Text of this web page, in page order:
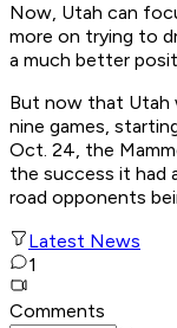
Now, Utah can
more on trying to
a much better
But now that Utah
nine games,
Oct. 24, the
the success it had
road opponents
Latest News
1
Comments